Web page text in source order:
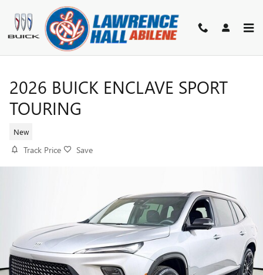
Skip to main content
2026 BUICK ENCLAVE SPORT
TOURING
New
Track Price Save